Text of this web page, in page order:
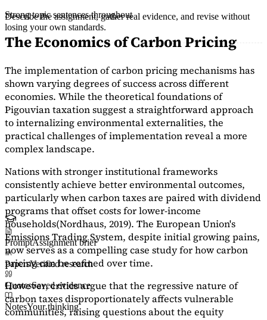
Strong topic sentences throughout
The Economics of Carbon Pricing
The implementation of carbon pricing mechanisms has
shown varying degrees of success across different
economies. While the theoretical foundations of
Pigouvian taxation suggest a straightforward approach
to internalizing environmental externalities, the
practical challenges of implementation reveal a more
complex landscape.
Nations with stronger institutional frameworks
consistently achieve better environmental outcomes,
particularly when carbon taxes are paired with dividend
programs that offset costs for lower-income
households(Nordhaus, 2019). The European Union's
Emissions Trading System, despite initial growing pains,
now serves as acompelling case studyfor how carbon
pricing can be refined over time.
However, critics argue that the regressive nature of
carbon taxes disproportionately affects vulnerable
communities, raising questions about the equity
Describe the assignment, gather real evidence, and revise without
losing your own standards.
PromptAssignment brief
PapersVerified research
QuotesSaved evidence
NotesYour thinking